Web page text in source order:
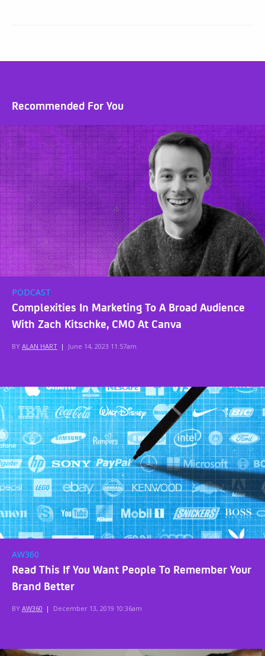
Recommended For You
PODCAST
Complexities In Marketing To A Broad Audience
With Zach Kitschke, CMO At Canva
BY ALAN HART | June 14, 2023 11:57am
AW360
Read This If You Want People To Remember Your
Brand Better
BY AW360 | December 13, 2019 10:36am